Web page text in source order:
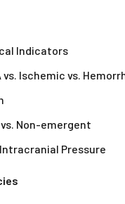
Indicators
Ischemic vs.
Non-emergent
Pressure